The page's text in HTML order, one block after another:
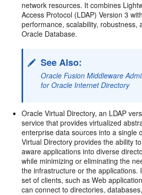
network resources. It combines
Access Protocol (LDAP) Version 3
performance, scalability, robustness,
Oracle Database.
See Also:
Oracle Fusion Middleware
for Oracle Internet Directory
Oracle Virtual Directory, an LDAP
service that provides virtualized
enterprise data sources into a single
Virtual Directory provides the ability
aware applications into diverse
while minimizing or eliminating the
the infrastructure or the applications.
set of clients, such as Web
can connect to directories,